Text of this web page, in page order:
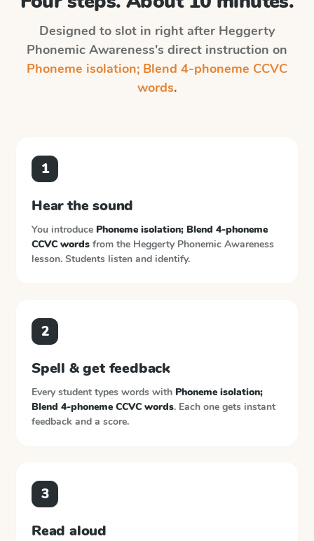
Designed to slot in right after Heggerty
Phonemic Awareness's direct instruction on
Phoneme isolation; Blend 4-phoneme CCVC
words.
1
Hear the sound
You introduce Phoneme isolation; Blend 4-phoneme
CCVC words from the Heggerty Phonemic Awareness
lesson. Students listen and identify.
2
Spell & get feedback
Every student types words with Phoneme isolation;
Blend 4-phoneme CCVC words. Each one gets instant
feedback and a score.
3
Read aloud